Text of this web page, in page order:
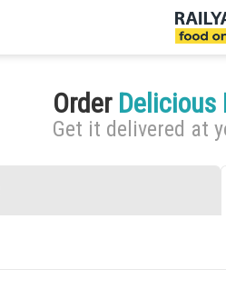
Order Delicious
Get it delivered at